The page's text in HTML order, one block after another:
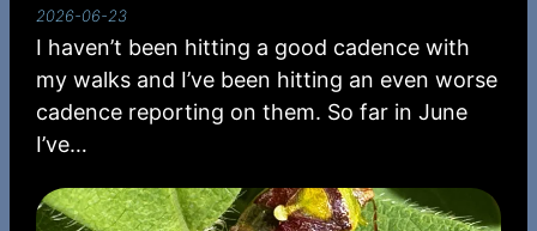
2026-06-23
I haven’t been hitting a good cadence with
my walks and I’ve been hitting an even worse
cadence reporting on them. So far in June
I’ve…